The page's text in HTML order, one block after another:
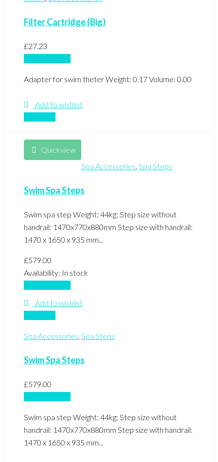
Filter Cartridge (Big)
£27.23
Adapter for swim theter Weight: 0.17 Volume: 0.00
Add to wishlist
Quickview
Spa Accessories Spa Steps
Swim Spa Steps
Swim spa step Weight: 44kg; Step size without
handrail: 1470x770x880mm Step size with handrail:
1470 x 1650 x 935 mm...
£579.00
Availability: In stock
Add to wishlist
Spa Accessories Spa Steps
Swim Spa Steps
£579.00
Swim spa step Weight: 44kg; Step size without
handrail: 1470x770x880mm Step size with handrail:
1470 x 1650 x 935 mm...